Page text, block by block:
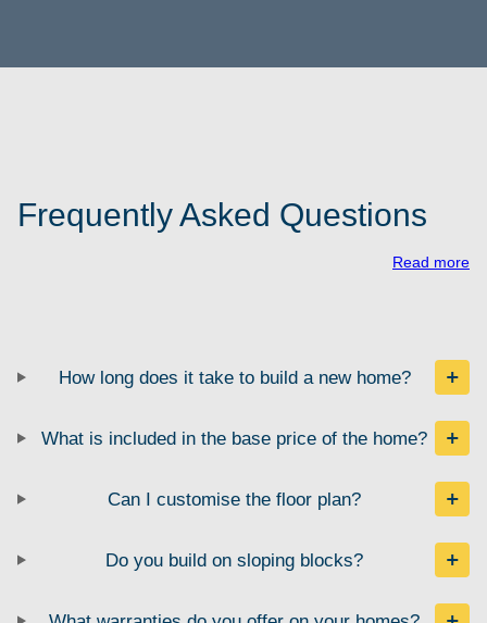
Frequently Asked Questions
Read more
How long does it take to build a new home?
What is included in the base price of the home?
Can I customise the floor plan?
Do you build on sloping blocks?